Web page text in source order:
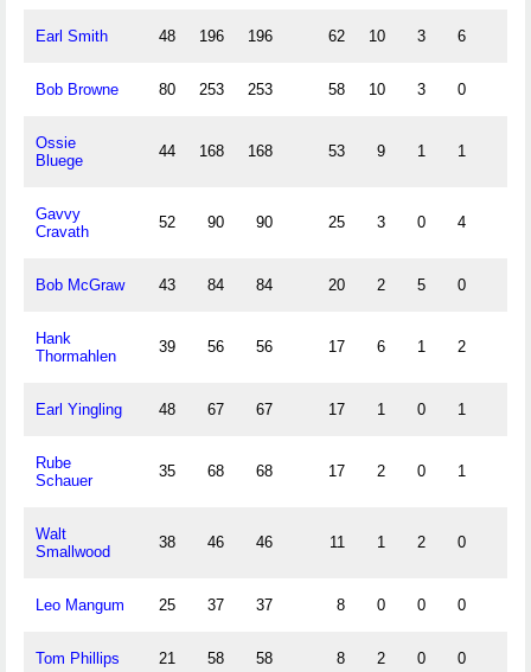
Earl Smith 48 196 196 62 10 3 6
Bob Browne 80 253 253 58 10 3 0
Ossie
Bluege
44 168 168 53 9 1 1
Gavvy
Cravath
52 90 90 25 3 0 4
Bob McGraw 43 84 84 20 2 5 0
Hank
Thormahlen
39 56 56 17 6 1 2
Earl Yingling 48 67 67 17 1 0 1
Rube
Schauer
35 68 68 17 2 0 1
Walt
Smallwood
38 46 46 11 1 2 0
Leo Mangum 25 37 37 8 0 0 0
Tom Phillips 21 58 58 8 2 0 0